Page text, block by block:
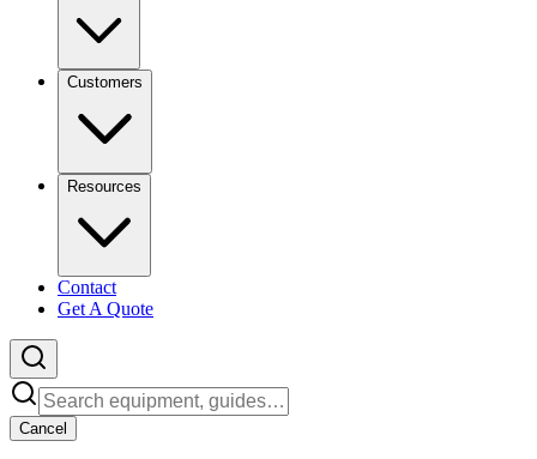
Customers
Resources
Contact
Get A Quote
Cancel